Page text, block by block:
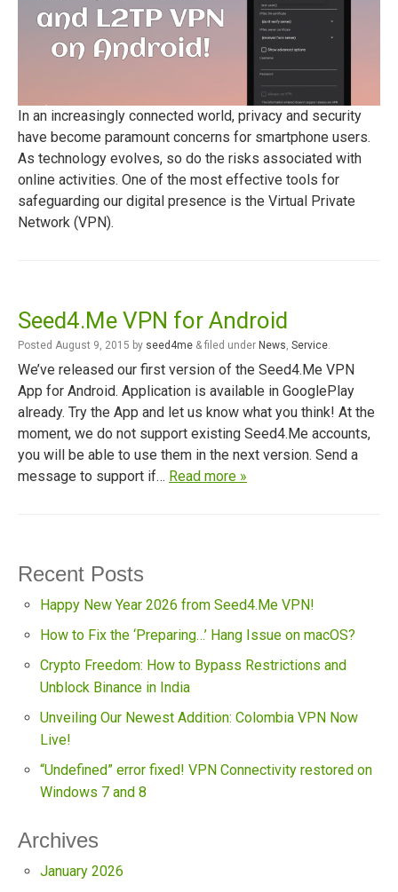
In an increasingly connected world, privacy and security
have become paramount concerns for smartphone users.
As technology evolves, so do the risks associated with
online activities. One of the most effective tools for
safeguarding our digital presence is the Virtual Private
Network (VPN).
Seed4.Me VPN for Android
Posted August 9, 2015 by seed4me & filed under News, Service.
We’ve released our first version of the Seed4.Me VPN
App for Android. Application is available in GooglePlay
already. Try the App and let us know what you think! At the
moment, we do not support existing Seed4.Me accounts,
you will be able to use them in the next version. Send a
message to support if… Read more »
Recent Posts
Happy New Year 2026 from Seed4.Me VPN!
How to Fix the ‘Preparing…’ Hang Issue on macOS?
Crypto Freedom: How to Bypass Restrictions and
Unblock Binance in India
Unveiling Our Newest Addition: Colombia VPN Now
Live!
“Undefined” error fixed! VPN Connectivity restored on
Windows 7 and 8
Archives
January 2026